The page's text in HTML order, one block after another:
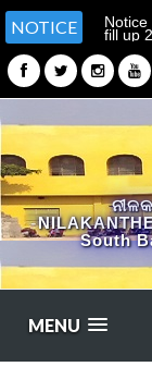
NOTICE fill up
The
South
MENU